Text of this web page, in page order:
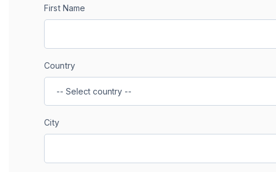
First Name
Country
City